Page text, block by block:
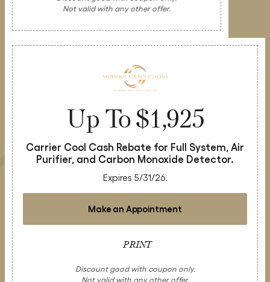
Not valid with any other offer.
Up To $1,925
Carrier Cool Cash Rebate for Full System, Air
Purifier, and Carbon Monoxide Detector.
Expires 5/31/26.
Make an Appointment
PRINT
Discount good with coupon only.
Not valid with any other offer.